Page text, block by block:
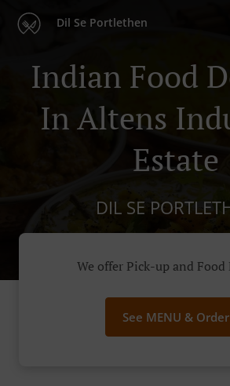
Dil Se Portlethen
Indian Food
In Altens
Estate
DIL SE
We offer Pick-up and Food
See MENU & Order